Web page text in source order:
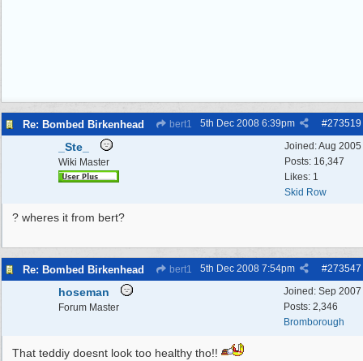
Re: Bombed Birkenhead bert1 #273519
5th Dec 2008 6:39pm
Joined:Aug 2005
Posts: 16,347
Likes: 1
Skid Row
_Ste_
Wiki Master
? wheres it from bert?
Re: Bombed Birkenhead bert1 #273547
5th Dec 2008 7:54pm
Joined: Sep 2007
Posts: 2,346
Bromborough
hoseman
Forum Master
That teddiy doesnt look too healthy tho!!